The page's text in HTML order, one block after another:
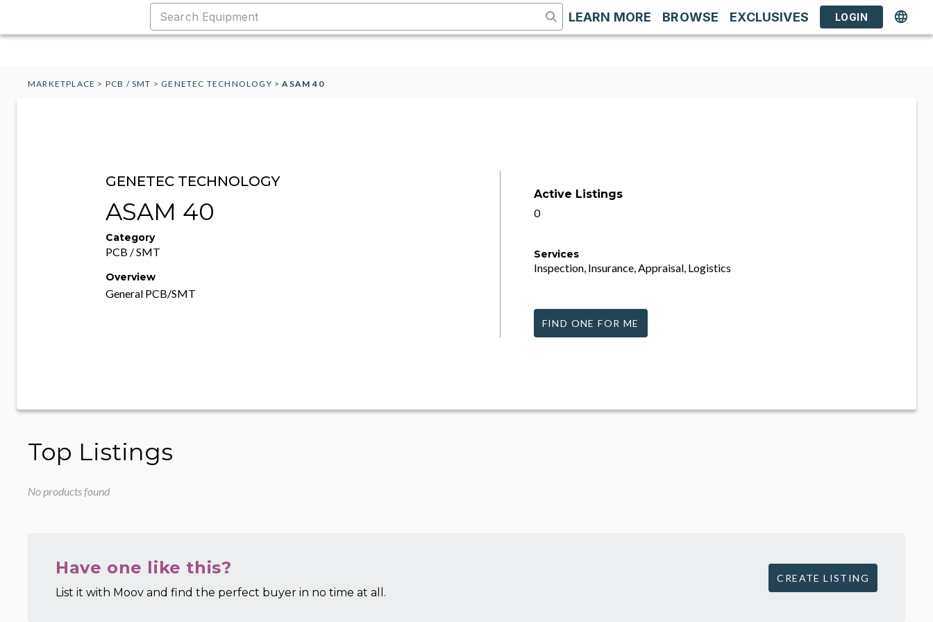
LEARN MORE BROWSE EXCLUSIVES LOGIN
MARKETPLACE > PCB / SMT > GENETEC TECHNOLOGY >ASAM 40
GENETEC TECHNOLOGY
ASAM 40
Category
PCB / SMT
Overview
General PCB/SMT
Active Listings
0
Services
Inspection, Insurance, Appraisal, Logistics
FIND ONE FOR ME
Top Listings
No products found
Have one like this?
List it with Moov and find the perfect buyer in no time at all.
CREATE LISTING